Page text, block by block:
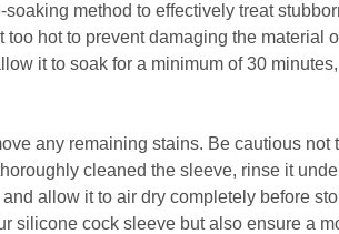
method to effectively treat
hot to prevent damaging the material
it to soak for a minimum of 30
any remaining stains. Be cautious not
cleaned the sleeve, rinse it
allow it to air dry completely before
silicone cock sleeve but also ensure a